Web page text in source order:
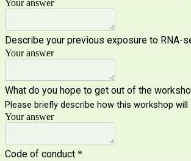
Your answer
Describe your previous exposure to RNA-
Your answer
What do you hope to get out of the
Please briefly describe how this workshop
Your answer
Code of conduct *